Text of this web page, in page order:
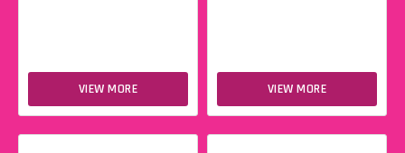
VIEW MORE VIEW MORE